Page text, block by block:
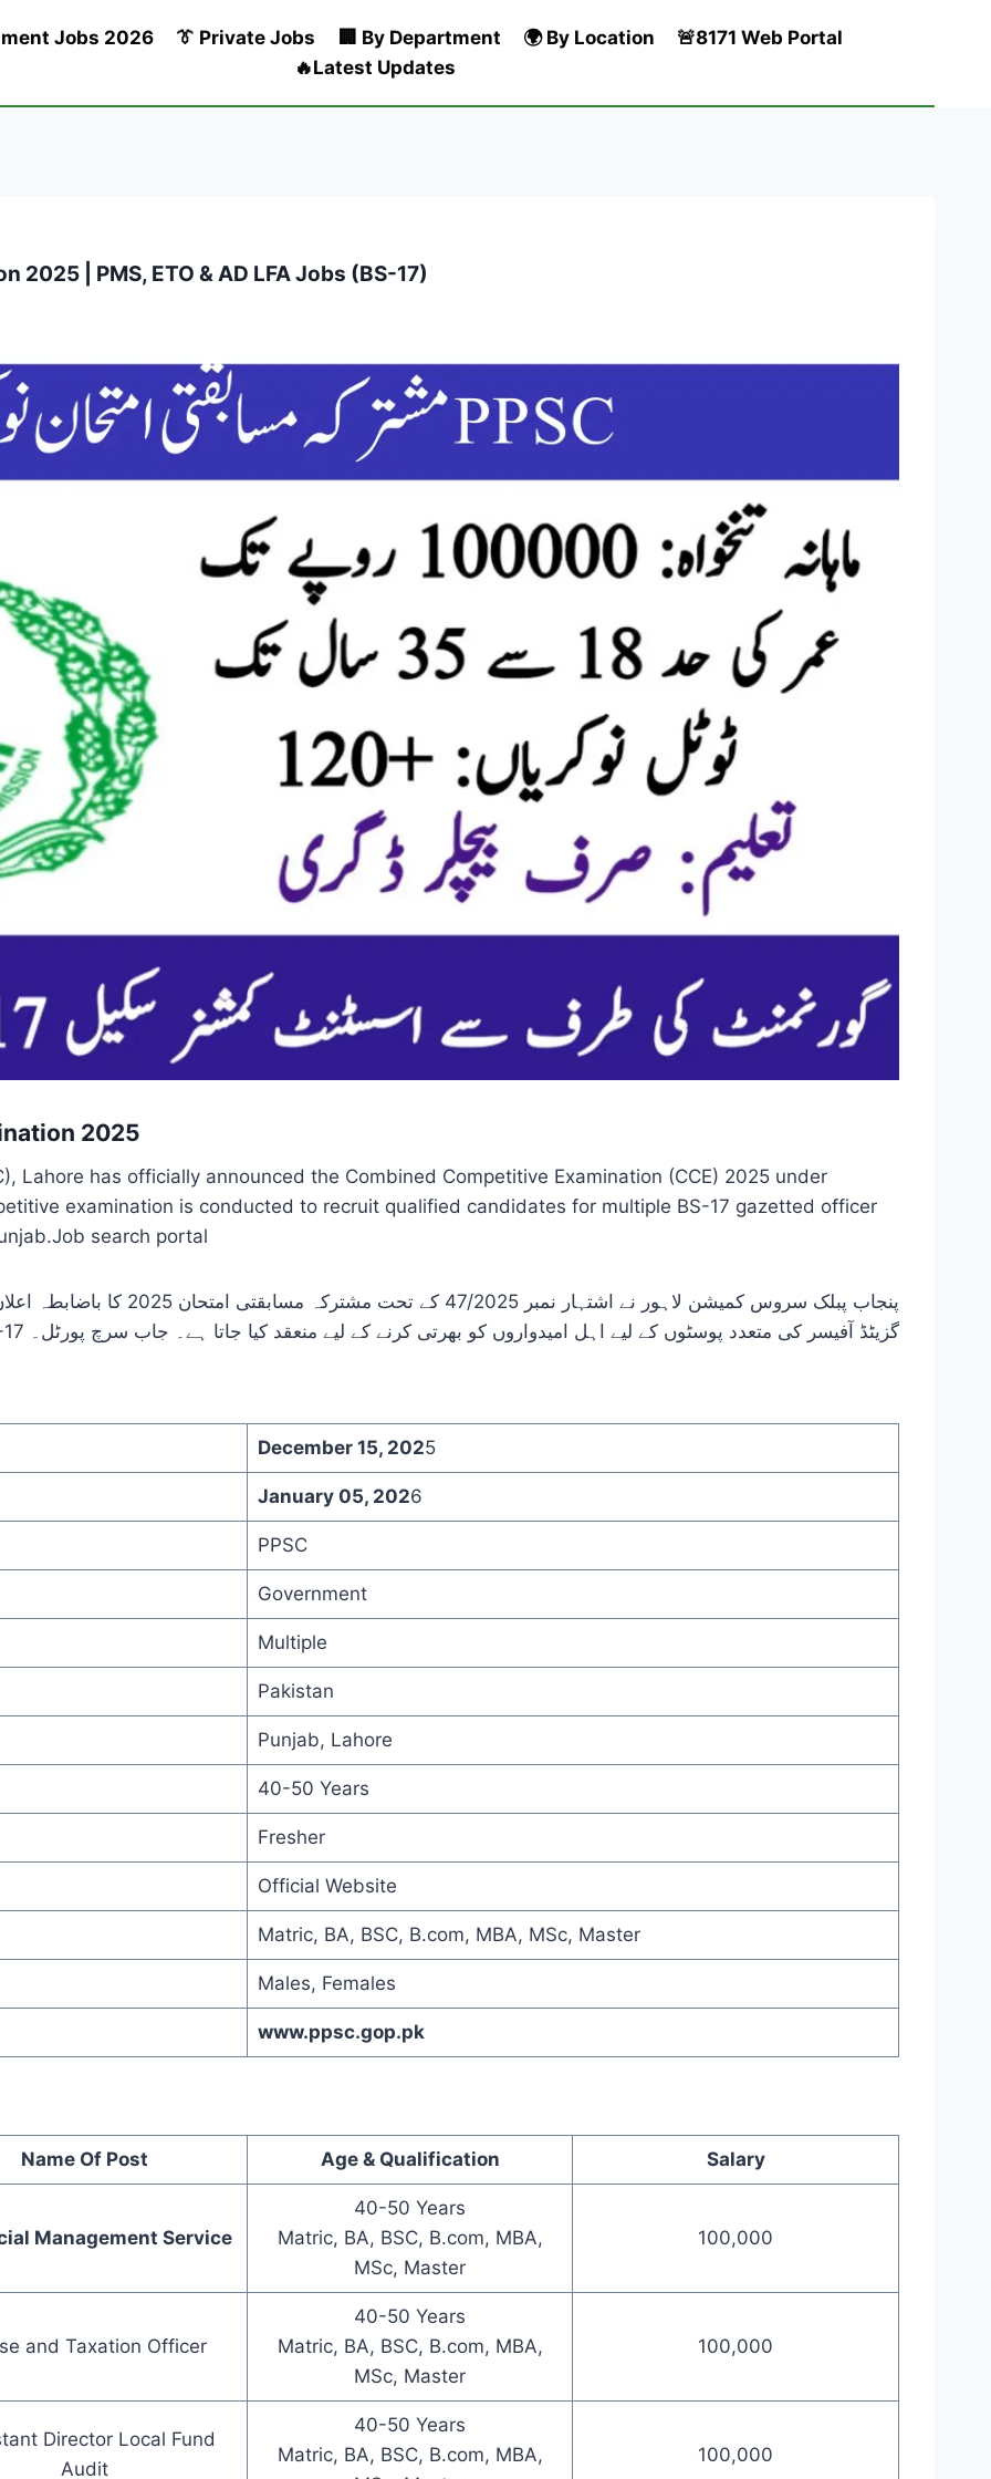
Jobs 2026 👔 Private Jobs 🏢 By Department 🌍 By Location
🚨8171 Web Portal
🔥Latest Updates
2025 | PMS, ETO & AD LFA Jobs (BS-17)
2025
Lahore has officially announced the Combined Competitive Examination (CCE) 2025 under
examination is conducted to recruit qualified candidates for multiple BS-17 gazetted officer
search portal
پنجاب پبلک سروس کمیشن لاہور نے
اہم صوبائی محکموں میں BS-17 گزیٹڈ آفیسر کی متعدد پوسٹوں کے لیے اہل امیدواروں کو بھرتی کرنے کے لیے منعقد کیا جاتا ہے۔ جاب سرچ پورٹل۔
December 15, 2025
January 05, 2026
PPSC
Government
Multiple
Pakistan
Punjab, Lahore
40-50 Years
Fresher
Official Website
Matric, BA, BSC, B.com, MBA, MSc, Master
Males, Females
www.ppsc.gop.pk
Name Of Post Age & Qualification Salary
Management Service
40-50 Years
Matric, BA, BSC, B.com, MBA,
MSc, Master
100,000
and Taxation Officer
40-50 Years
Matric, BA, BSC, B.com, MBA,
MSc, Master
100,000
Director Local Fund
Audit
40-50 Years
Matric, BA, BSC, B.com, MBA,
100,000